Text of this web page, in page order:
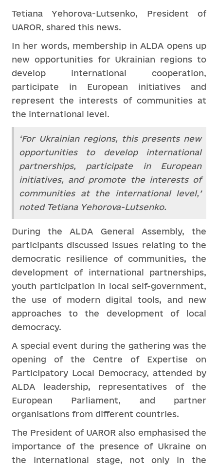
Tetiana Yehorova-Lutsenko, President of
UAROR, shared this news.
In her words, membership in ALDA opens up
new opportunities for Ukrainian regions to
develop international cooperation,
participate in European initiatives and
represent the interests of communities at
the international level.
‘For Ukrainian regions, this presents new
opportunities to develop international
partnerships, participate in European
initiatives, and promote the interests of
communities at the international level,’
noted Tetiana Yehorova-Lutsenko.
During the ALDA General Assembly, the
participants discussed issues relating to the
democratic resilience of communities, the
development of international partnerships,
youth participation in local self-government,
the use of modern digital tools, and new
approaches to the development of local
democracy.
A special event during the gathering was the
opening of the Centre of Expertise on
Participatory Local Democracy, attended by
ALDA leadership, representatives of the
European Parliament, and partner
organisations from different countries.
The President of UAROR also emphasised the
importance of the presence of Ukraine on
the international stage, not only in the